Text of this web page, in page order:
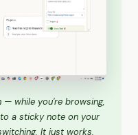
— while you're browsing,
a sticky note on your
It just works.